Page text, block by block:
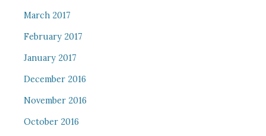
March 2017
February 2017
January 2017
December 2016
November 2016
October 2016